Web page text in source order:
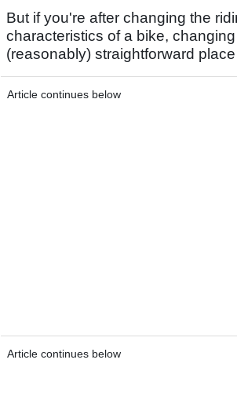
But if you're after changing the
characteristics of a bike,
(reasonably) straightforward
Article continues below
Article continues below